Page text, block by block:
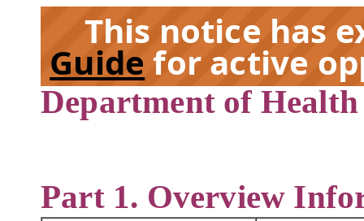
This notice has
Guide for active
Department of
Part 1. Overview